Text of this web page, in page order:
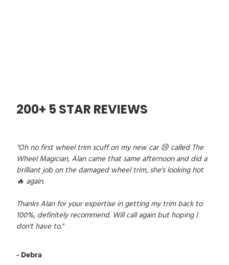
200+ 5 STAR REVIEWS
"Oh no first wheel trim scuff on my new car 😢 called The
Wheel Magician, Alan came that same afternoon and did a
brilliant job on the damaged wheel trim, she's looking hot
🔥 again.
Thanks Alan for your expertise in getting my trim back to
100%, definitely recommend. Will call again but hoping I
don't have to."
- Debra